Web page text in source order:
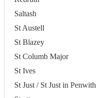
Saltash
St Austell
St Blazey
St Columb Major
St Ives
St Just / St Just in Penwith